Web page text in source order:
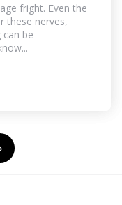
fright. Even the
these nerves,
be